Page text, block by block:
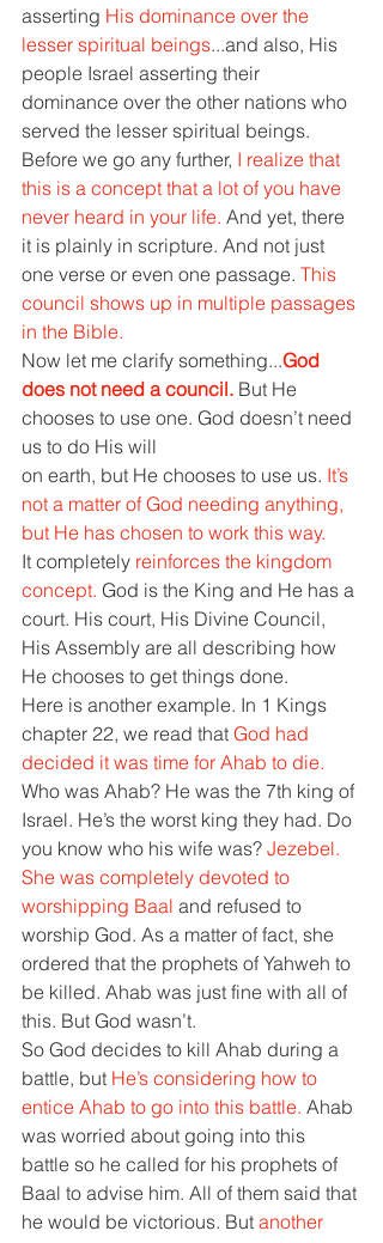
asserting His dominance over the
lesser spiritual beings...and also, His
people Israel asserting their
dominance over the other nations who
served the lesser spiritual beings.
Before we go any further, I realize that
this is a concept that a lot of you have
never heard in your life. And yet, there
it is plainly in scripture. And not just
one verse or even one passage. This
council shows up in multiple passages
in the Bible.
Now let me clarify something...God
does not need a council. But He
chooses to use one. God doesn’t need
us to do His will
on earth, but He chooses to use us. It’s
not a matter of God needing anything,
but He has chosen to work this way.
It completely reinforces the kingdom
concept. God is the King and He has a
court. His court, His Divine Council,
His Assembly are all describing how
He chooses to get things done.
Here is another example. In 1 Kings
chapter 22, we read that God had
decided it was time for Ahab to die.
Who was Ahab? He was the 7th king of
Israel. He’s the worst king they had. Do
you know who his wife was? Jezebel.
She was completely devoted to
worshipping Baal and refused to
worship God. As a matter of fact, she
ordered that the prophets of Yahweh to
be killed. Ahab was just fine with all of
this. But God wasn’t.
So God decides to kill Ahab during a
battle, but He’s considering how to
entice Ahab to go into this battle. Ahab
was worried about going into this
battle so he called for his prophets of
Baal to advise him. All of them said that
he would be victorious. But another